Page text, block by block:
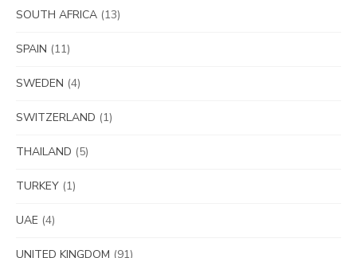
SOUTH AFRICA (13)
SPAIN (11)
SWEDEN (4)
SWITZERLAND (1)
THAILAND (5)
TURKEY (1)
UAE (4)
UNITED KINGDOM (91)